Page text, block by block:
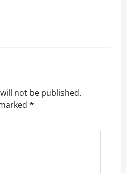
not be published.
*